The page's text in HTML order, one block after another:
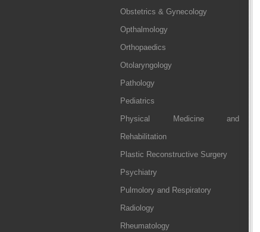
Obstetrics & Gynecology
Opthalmology
Orthopaedics
Otolaryngology
Pathology
Pediatrics
Physical Medicine and
Rehabilitation
Plastic Reconstructive Surgery
Psychiatry
Pulmolory and Respiratory
Radiology
Rheumatology